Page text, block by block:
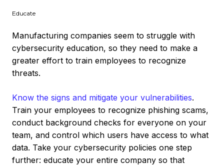
Educate
Manufacturing companies seem to struggle with
cybersecurity education, so they need to make a
greater effort to train employees to recognize
threats.
Know the signs and mitigate your vulnerabilities.
Train your employees to recognize phishing scams,
conduct background checks for everyone on your
team, and control which users have access to what
data. Take your cybersecurity policies one step
further: educate your entire company so that